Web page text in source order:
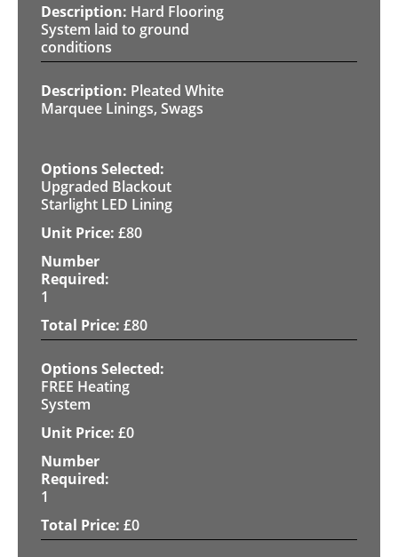
Hard Flooring
System laid to ground
conditions
Pleated White
Marquee Linings, Swags
Upgraded Blackout
Starlight LED Lining
£80
1
£80
FREE Heating
System
£0
1
£0